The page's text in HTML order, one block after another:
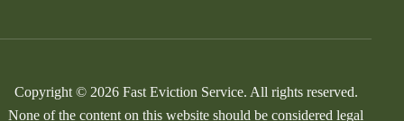
Copyright © 2026 Fast Eviction Service. All rights reserved.
None of the content on this website should be considered legal